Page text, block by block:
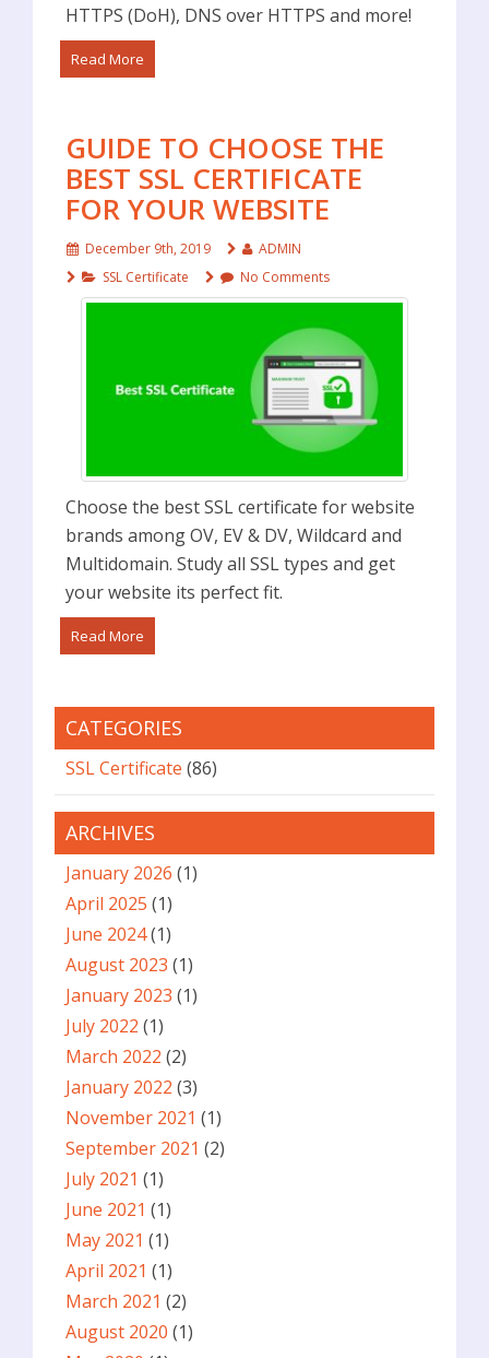
HTTPS (DoH), DNS over HTTPS and more!
Read More
GUIDE TO CHOOSE THE
BEST SSL CERTIFICATE
FOR YOUR WEBSITE
December 9th, 2019
ADMIN
SSL Certificate
No Comments
Choose the best SSL certificate for website
brands among OV, EV & DV, Wildcard and
Multidomain. Study all SSL types and get
your website its perfect fit.
Read More
CATEGORIES
SSL Certificate (86)
ARCHIVES
January 2026 (1)
April 2025 (1)
June 2024(1)
August 2023 (1)
January 2023 (1)
July 2022 (1)
March 2022 (2)
January 2022 (3)
November 2021 (1)
September 2021 (2)
July 2021 (1)
June 2021 (1)
May 2021 (1)
April 2021 (1)
March 2021 (2)
August 2020 (1)